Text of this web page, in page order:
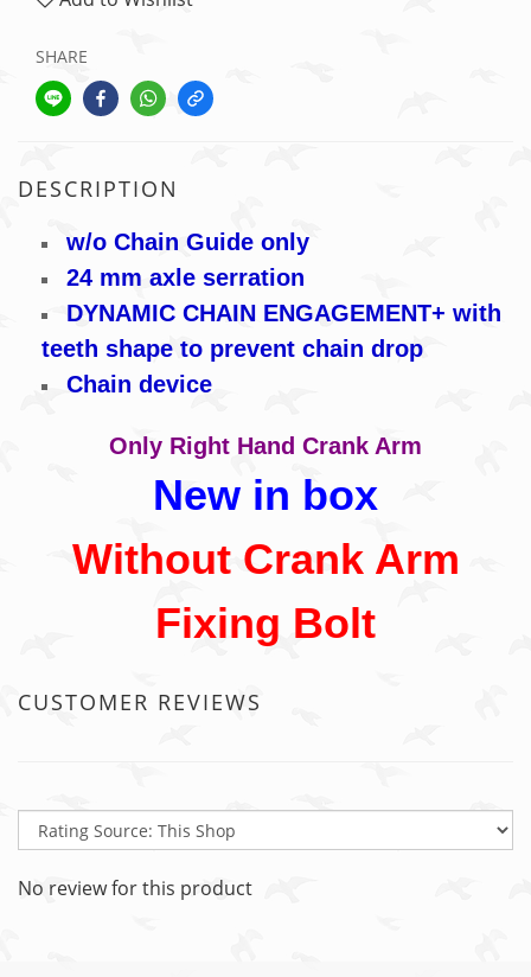
SHARE
DESCRIPTION
w/o Chain Guide only
24 mm axle serration
DYNAMIC CHAIN ENGAGEMENT+ with
teeth shape to prevent chain drop
Chain device
Only Right Hand Crank Arm
New in box
Without Crank Arm
Fixing Bolt
CUSTOMER REVIEWS
No review for this product